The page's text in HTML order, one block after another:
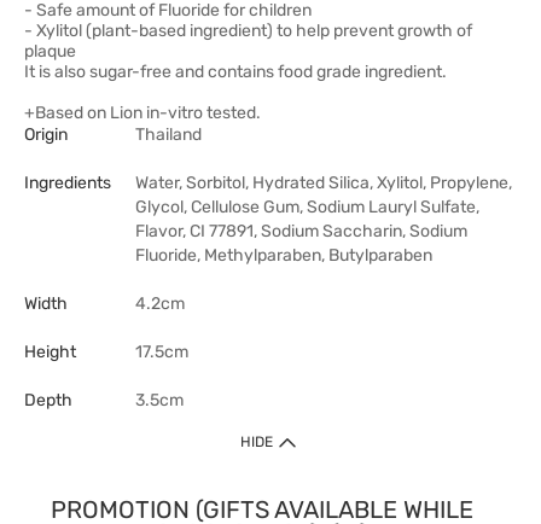
- Safe amount of Fluoride for children
- Xylitol (plant-based ingredient) to help prevent growth of
plaque
It is also sugar-free and contains food grade ingredient.
+Based on Lion in-vitro tested.
Origin
Thailand
Ingredients
Water, Sorbitol, Hydrated Silica, Xylitol, Propylene,
Glycol, Cellulose Gum, Sodium Lauryl Sulfate,
Flavor, CI 77891, Sodium Saccharin, Sodium
Fluoride, Methylparaben, Butylparaben
Width 4.2cm
Height 17.5cm
Depth 3.5cm
HIDE
PROMOTION (GIFTS AVAILABLE WHILE